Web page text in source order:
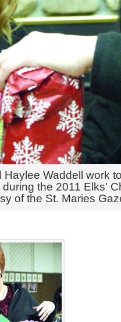
Haylee Waddell work
the 2011 Elks'
of the St. Maries